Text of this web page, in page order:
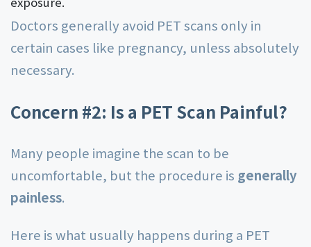
Doctors generally avoid PET scans only in
certain cases like pregnancy, unless absolutely
necessary.
Concern #2: Is a PET Scan Painful?
Many people imagine the scan to be
uncomfortable, but the procedure is generally
painless.
Here is what usually happens during a PET